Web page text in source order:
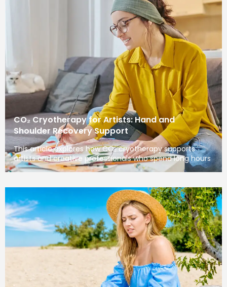
CO₂ Cryotherapy for Artists: Hand and
Shoulder Recovery Support
This article explores how CO₂ cryotherapy supports
artists and creative professionals who spend long hours